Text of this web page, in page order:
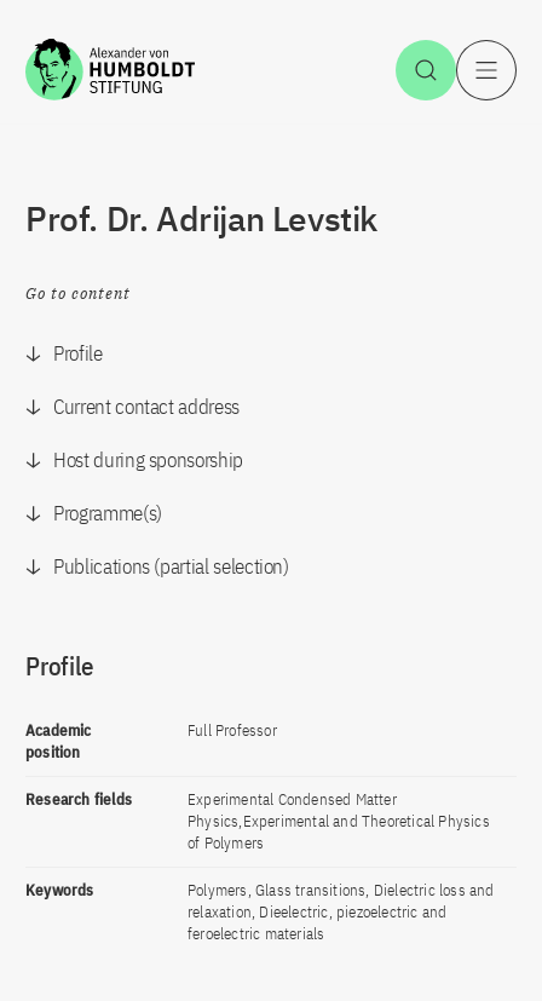
Jump to the content Open
Prof. Dr. Adrijan Levstik
Go to content
Profile
Current contact address
Host during sponsorship
Programme(s)
Publications (partial selection)
Profile
Academic
position
Full Professor
Research fields
Experimental Condensed Matter
Physics,Experimental and Theoretical Physics
of Polymers
Keywords
Polymers, Glass transitions, Dielectric loss and
relaxation, Dieelectric, piezoelectric and
feroelectric materials